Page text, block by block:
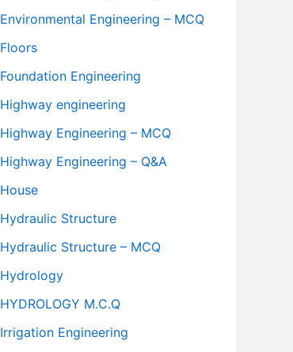
Environmental Engineering – MCQ
Floors
Foundation Engineering
Highway engineering
Highway Engineering – MCQ
Highway Engineering – Q&A
House
Hydraulic Structure
Hydraulic Structure – MCQ
Hydrology
HYDROLOGY M.C.Q
Irrigation Engineering